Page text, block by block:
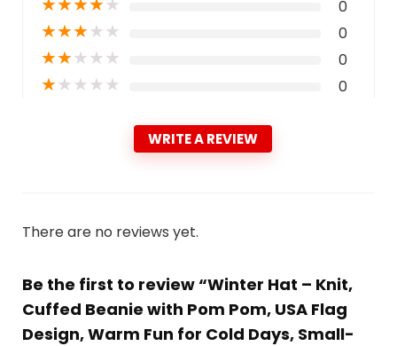
0
★★★★★ 0
★★★★★ 0
★★★★★ 0
WRITE A REVIEW
There are no reviews yet.
Be the first to review “Winter Hat – Knit,
Cuffed Beanie with Pom Pom, USA Flag
Design, Warm Fun for Cold Days, Small-